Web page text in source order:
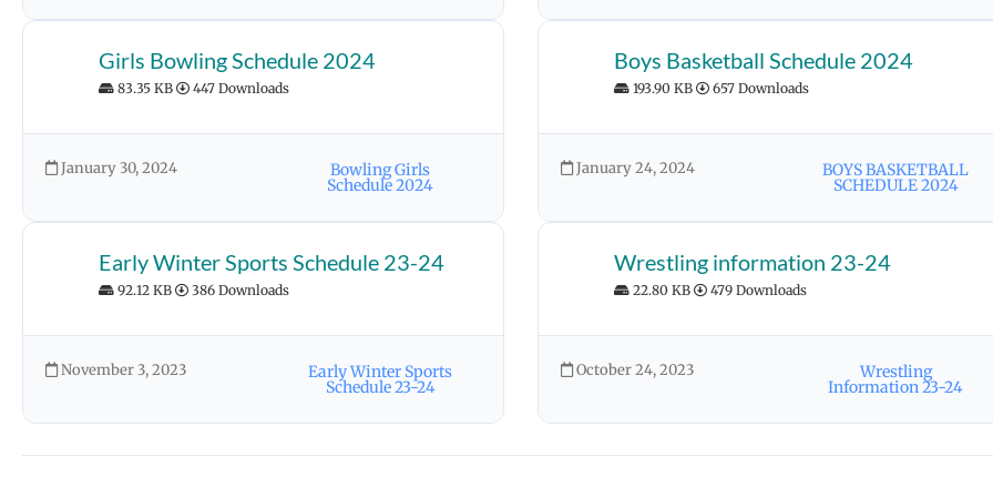
Girls Bowling Schedule 2024
83.35 KB 447 Downloads
January 30, 2024 Bowling Girls
Schedule 2024
Boys Basketball Schedule 2024
193.90 KB 657 Downloads
January 24, 2024 BOYS BASKETBALL
SCHEDULE 2024
Early Winter Sports Schedule 23-24
92.12 KB 386 Downloads
November 3, 2023 Early Winter Sports
Schedule 23-24
Wrestling information 23-24
22.80 KB 479 Downloads
October 24, 2023 Wrestling
Information 23-24